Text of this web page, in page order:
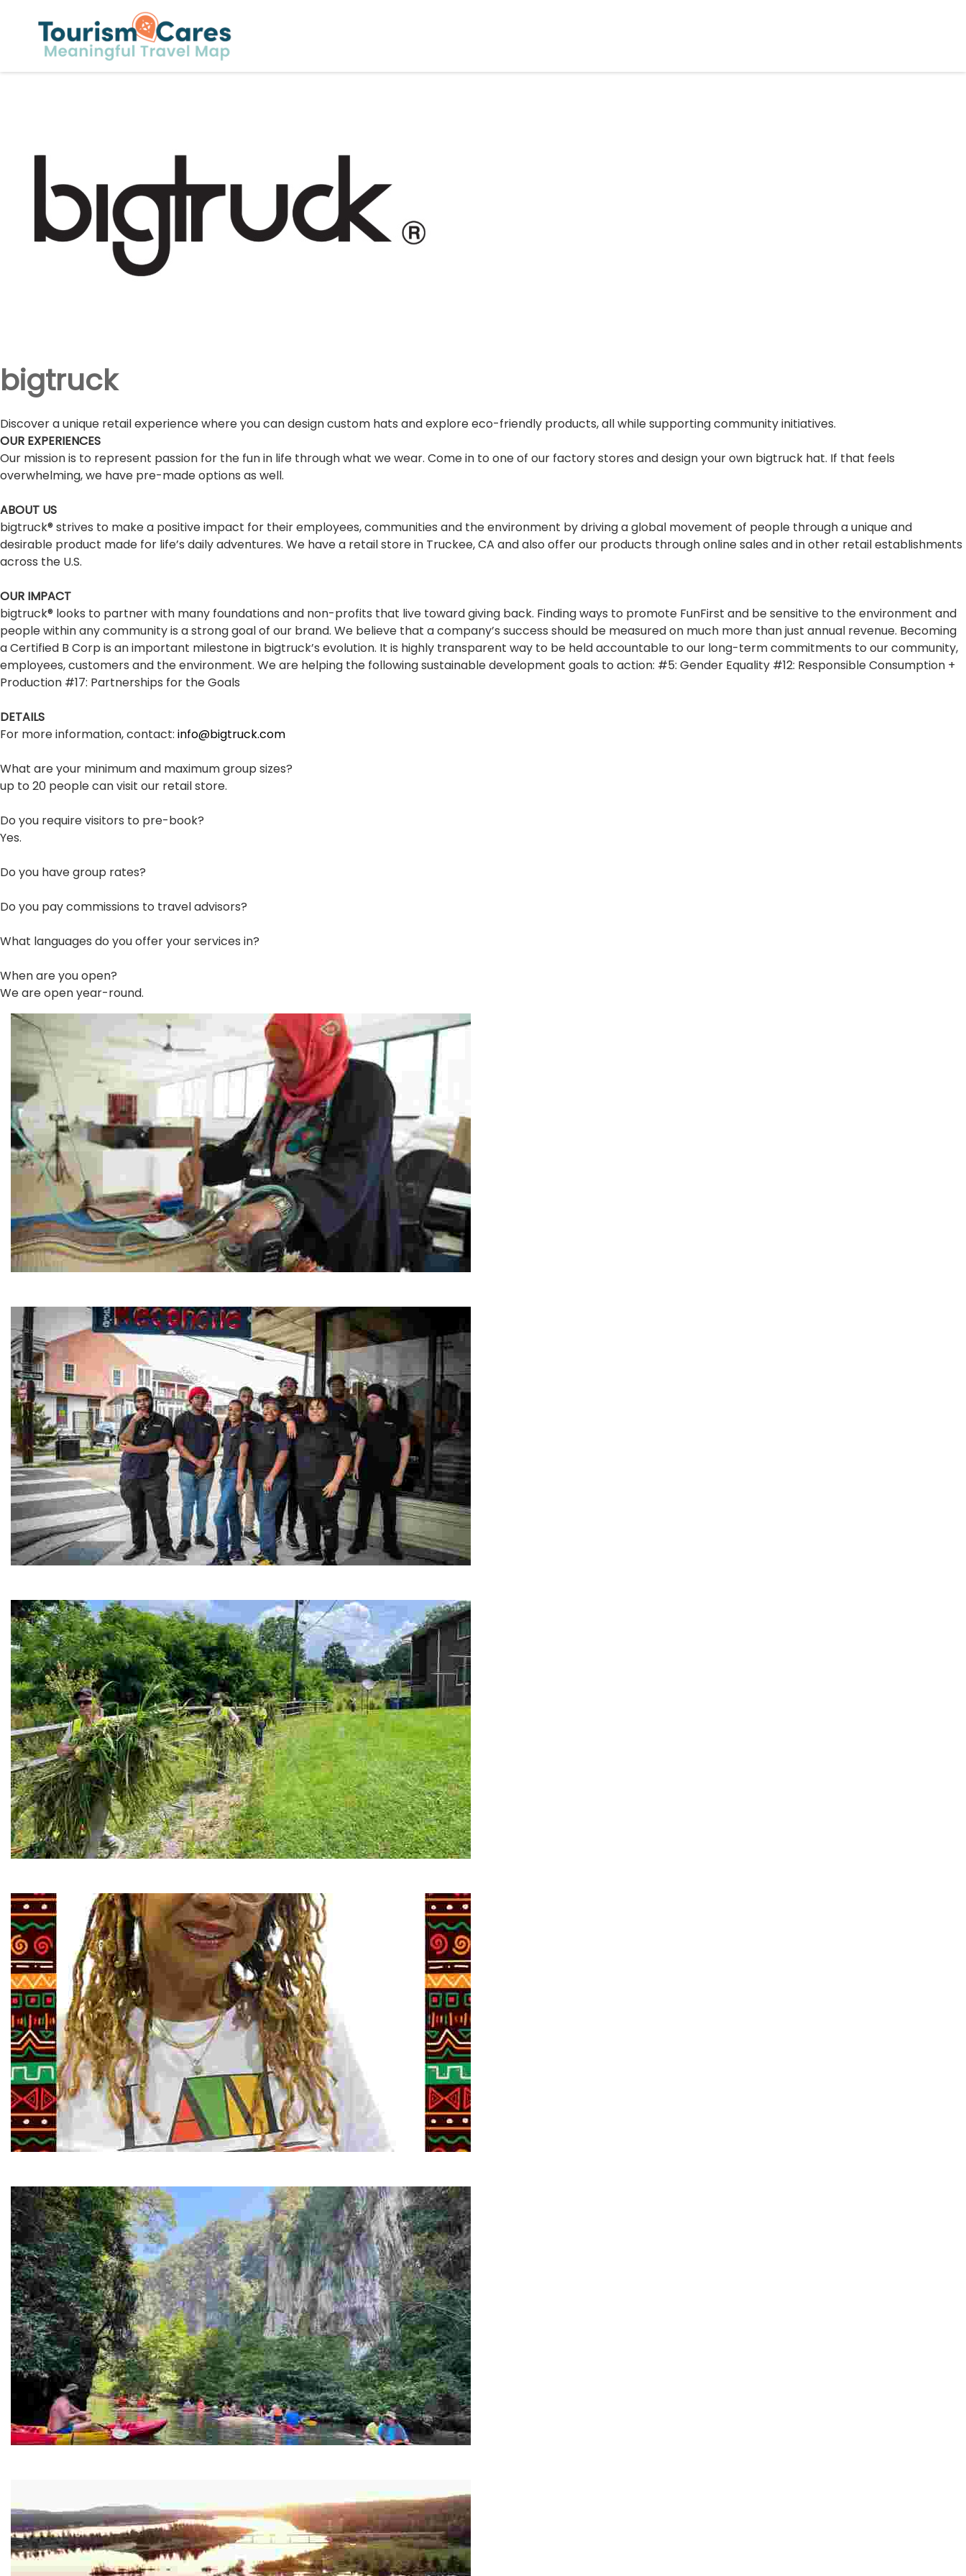
bigtruck
Discover a unique retail experience where you can design custom hats and explore eco-friendly products, all while supporting community initiatives.
OUR EXPERIENCES
Our mission is to represent passion for the fun in life through what we wear. Come in to one of our factory stores and design your own bigtruck hat. If that feels
overwhelming, we have pre-made options as well.
ABOUT US
bigtruck® strives to make a positive impact for their employees, communities and the environment by driving a global movement of people through a unique and
desirable product made for life’s daily adventures. We have a retail store in Truckee, CA and also offer our products through online sales and in other retail establishments
across the U.S.
OUR IMPACT
bigtruck® looks to partner with many foundations and non-profits that live toward giving back. Finding ways to promote FunFirst and be sensitive to the environment and
people within any community is a strong goal of our brand. We believe that a company’s success should be measured on much more than just annual revenue. Becoming
a Certified B Corp is an important milestone in bigtruck’s evolution. It is highly transparent way to be held accountable to our long-term commitments to our community,
employees, customers and the environment. We are helping the following sustainable development goals to action: #5: Gender Equality #12: Responsible Consumption +
Production #17: Partnerships for the Goals
DETAILS
For more information, contact: info@bigtruck.com
What are your minimum and maximum group sizes?
up to 20 people can visit our retail store.
Do you require visitors to pre-book?
Yes.
Do you have group rates?
Do you pay commissions to travel advisors?
What languages do you offer your services in?
When are you open?
We are open year-round.